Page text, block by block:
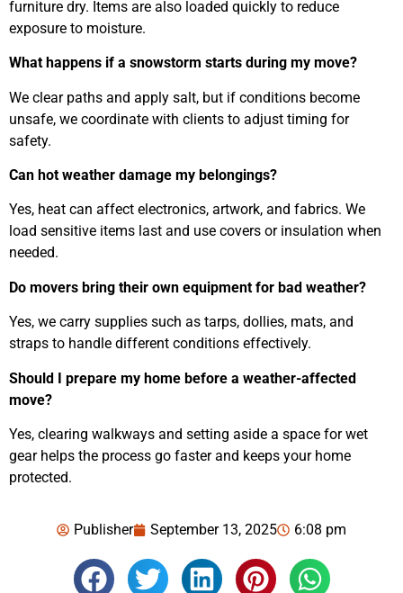
furniture dry. Items are also loaded quickly to reduce
exposure to moisture.
What happens if a snowstorm starts during my move?
We clear paths and apply salt, but if conditions become
unsafe, we coordinate with clients to adjust timing for
safety.
Can hot weather damage my belongings?
Yes, heat can affect electronics, artwork, and fabrics. We
load sensitive items last and use covers or insulation when
needed.
Do movers bring their own equipment for bad weather?
Yes, we carry supplies such as tarps, dollies, mats, and
straps to handle different conditions effectively.
Should I prepare my home before a weather-affected
move?
Yes, clearing walkways and setting aside a space for wet
gear helps the process go faster and keeps your home
protected.
Publisher September 13, 2025 6:08 pm